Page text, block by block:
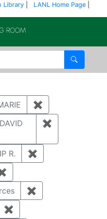
Library LANL Home Page
Search
✖
✖
R. ✖
✖
✖